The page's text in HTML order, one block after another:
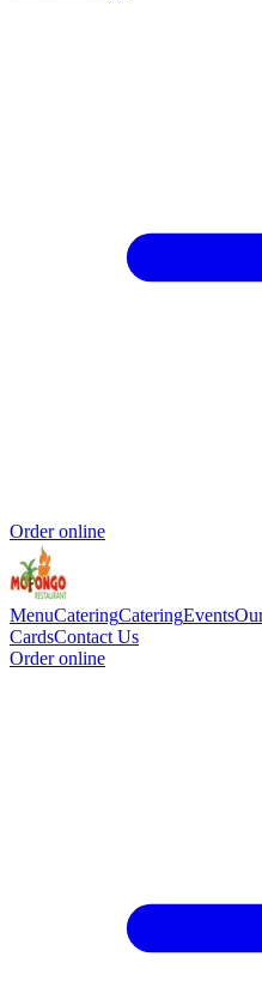
Order online
MenuCateringCateringEvents
CardsContact Us
Order online